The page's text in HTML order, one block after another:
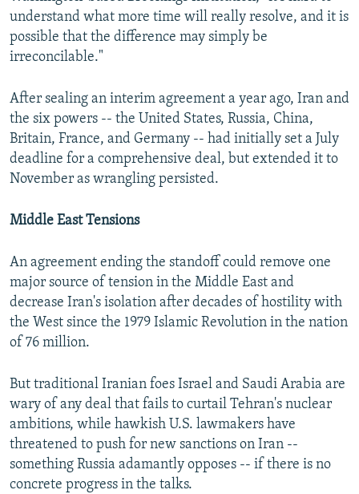
understand what more time will really resolve, and it is
possible that the difference may simply be
irreconcilable."
After sealing an interim agreement a year ago, Iran and
the six powers -- the United States, Russia, China,
Britain, France, and Germany -- had initially set a July
deadline for a comprehensive deal, but extended it to
November as wrangling persisted.
Middle East Tensions
An agreement ending the standoff could remove one
major source of tension in the Middle East and
decrease Iran's isolation after decades of hostility with
the West since the 1979 Islamic Revolution in the nation
of 76 million.
But traditional Iranian foes Israel and Saudi Arabia are
wary of any deal that fails to curtail Tehran's nuclear
ambitions, while hawkish U.S. lawmakers have
threatened to push for new sanctions on Iran --
something Russia adamantly opposes -- if there is no
concrete progress in the talks.